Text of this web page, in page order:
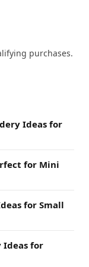
purchases.
Ideas for
for Mini
for Small
Ideas for